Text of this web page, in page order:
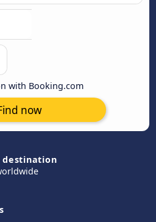
with Booking.com
now
destination